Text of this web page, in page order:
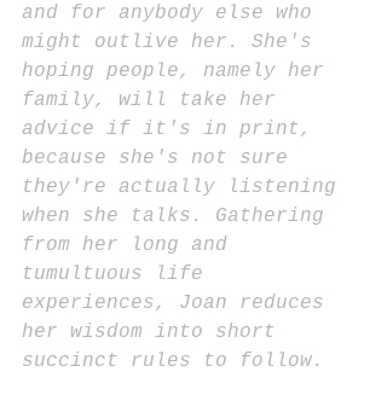
and for anybody else who
might outlive her. She's
hoping people, namely her
family, will take her
advice if it's in print,
because she's not sure
they're actually listening
when she talks. Gathering
from her long and
tumultuous life
experiences, Joan reduces
her wisdom into short
succinct rules to follow.